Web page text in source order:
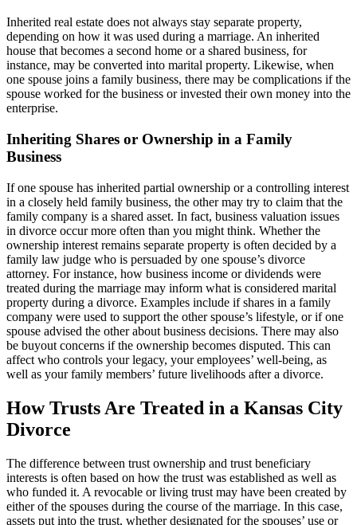
Inherited real estate does not always stay separate property,
depending on how it was used during a marriage. An inherited
house that becomes a second home or a shared business, for
instance, may be converted into marital property. Likewise, when
one spouse joins a family business, there may be complications if the
spouse worked for the business or invested their own money into the
enterprise.
Inheriting Shares or Ownership in a Family
Business
If one spouse has inherited partial ownership or a controlling interest
in a closely held family business, the other may try to claim that the
family company is a shared asset. In fact, business valuation issues
in divorce occur more often than you might think. Whether the
ownership interest remains separate property is often decided by a
family law judge who is persuaded by one spouse’s divorce
attorney. For instance, how business income or dividends were
treated during the marriage may inform what is considered marital
property during a divorce. Examples include if shares in a family
company were used to support the other spouse’s lifestyle, or if one
spouse advised the other about business decisions. There may also
be buyout concerns if the ownership becomes disputed. This can
affect who controls your legacy, your employees’ well-being, as
well as your family members’ future livelihoods after a divorce.
How Trusts Are Treated in a Kansas City
Divorce
The difference between trust ownership and trust beneficiary
interests is often based on how the trust was established as well as
who funded it. A revocable or living trust may have been created by
either of the spouses during the course of the marriage. In this case,
assets put into the trust, whether designated for the spouses’ use or